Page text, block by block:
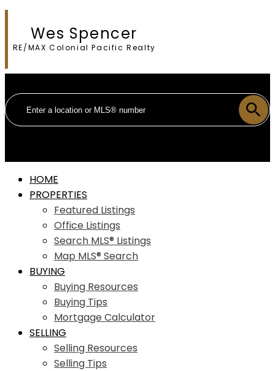
Wes Spencer
RE/MAX Colonial Pacific Realty
HOME
PROPERTIES
Featured Listings
Office Listings
Search MLS® Listings
Map MLS® Search
BUYING
Buying Resources
Buying Tips
Mortgage Calculator
SELLING
Selling Resources
Selling Tips